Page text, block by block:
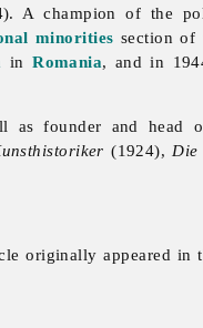
A champion of the
minorities section
inRomania, and in
as founder and head
(1924), Die
originally appeared in